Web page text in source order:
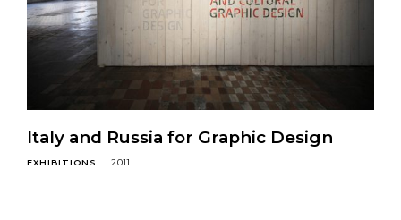
Italy and Russia for Graphic Design
EXHIBITIONS 2011